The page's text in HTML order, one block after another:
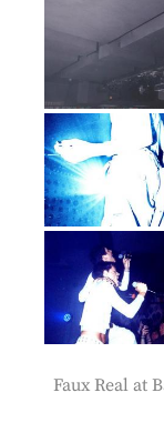
Faux Real at